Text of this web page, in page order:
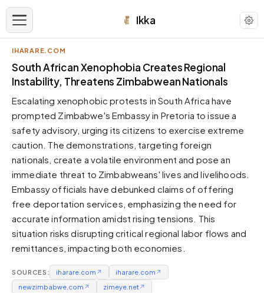
Ikka
APPEARANCE
Neutral
Dark neutral black
Zinc
Cool dark zinc
Warm Newsprint
Warm dark tones
High Contrast
Pure black, sharp contrast
Pure White
Forest
Sunset
Warm orange and red
IHARARE.COM
South African Xenophobia Creates Regional
Instability, Threatens Zimbabwean Nationals
Escalating xenophobic protests in South Africa have
prompted Zimbabwe's Embassy in Pretoria to issue a
safety advisory, urging its citizens to exercise extreme
caution. The demonstrations, targeting foreign
nationals, create a volatile environment and pose an
immediate threat to Zimbabweans' lives and livelihoods.
Embassy officials have debunked claims of offering
free deportation services, emphasizing the need for
accurate information amidst rising tensions. This
situation risks disrupting critical regional labor flows and
remittances, impacting both economies.
SOURCES: iharare.com ↗ iharare.com ↗
newzimbabwe.com ↗ zimeye.net↗